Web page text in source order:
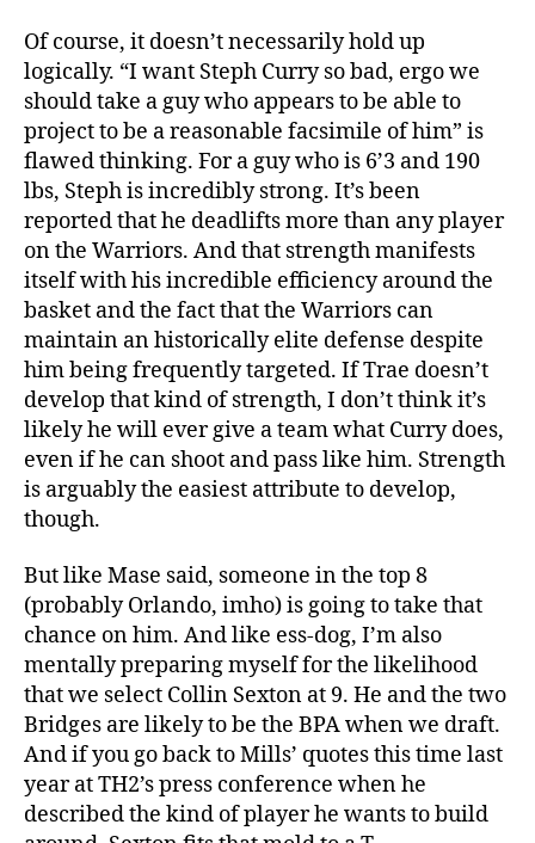
Of course, it doesn’t necessarily hold up
logically. “I want Steph Curry so bad, ergo we
should take a guy who appears to be able to
project to be a reasonable facsimile of him” is
flawed thinking. For a guy who is 6’3 and 190
lbs, Steph is incredibly strong. It’s been
reported that he deadlifts more than any player
on the Warriors. And that strength manifests
itself with his incredible efficiency around the
basket and the fact that the Warriors can
maintain an historically elite defense despite
him being frequently targeted. If Trae doesn’t
develop that kind of strength, I don’t think it’s
likely he will ever give a team what Curry does,
even if he can shoot and pass like him. Strength
is arguably the easiest attribute to develop,
though.
But like Mase said, someone in the top 8
(probably Orlando, imho) is going to take that
chance on him. And like ess-dog, I’m also
mentally preparing myself for the likelihood
that we select Collin Sexton at 9. He and the two
Bridges are likely to be the BPA when we draft.
And if you go back to Mills’ quotes this time last
year at TH2’s press conference when he
described the kind of player he wants to build